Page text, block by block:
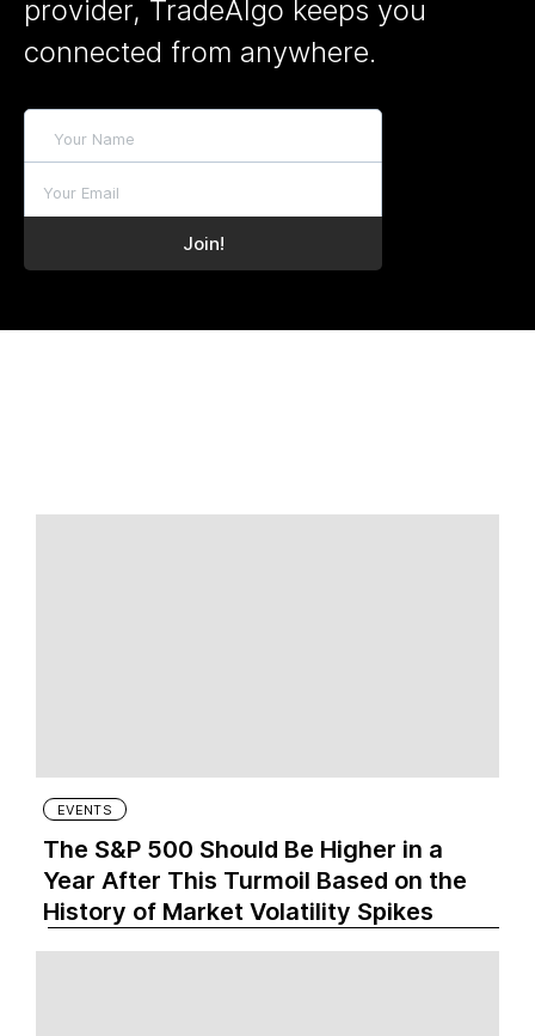
provider, TradeAlgo keeps you
connected from anywhere.
EVENTS
The S&P 500 Should Be Higher in a
Year After This Turmoil Based on the
History of Market Volatility Spikes